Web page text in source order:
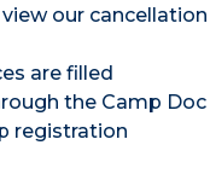
our cancellation
are filled
the Camp Doc
registration